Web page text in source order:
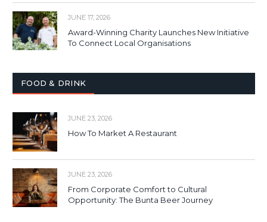
JUNE 17, 2026
Award-Winning Charity Launches New Initiative
To Connect Local Organisations
FOOD & DRINK
JUNE 23, 2026
How To Market A Restaurant
JUNE 23, 2026
From Corporate Comfort to Cultural
Opportunity: The Bunta Beer Journey